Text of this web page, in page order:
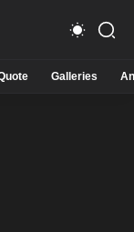
Galleries